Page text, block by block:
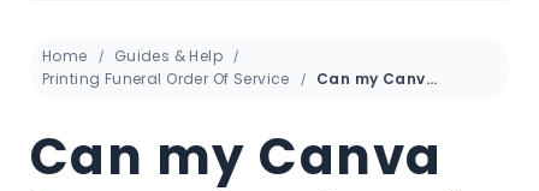
Home
Guides & Help
Printing Funeral Order Of Service
Can my Canva funeral order of service booklet be printed professionally?
Can my Canva